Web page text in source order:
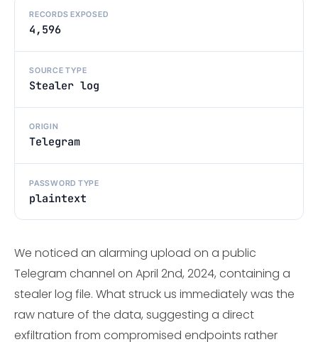
RECORDS EXPOSED
4,596
SOURCE TYPE
Stealer log
ORIGIN
Telegram
PASSWORD TYPE
plaintext
We noticed an alarming upload on a public
Telegram channel on April 2nd, 2024, containing a
stealer log file. What struck us immediately was the
raw nature of the data, suggesting a direct
exfiltration from compromised endpoints rather